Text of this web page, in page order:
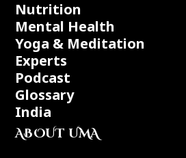
Nutrition
Mental Health
Yoga & Meditation
Experts
Podcast
Glossary
India
ABOUT UMA